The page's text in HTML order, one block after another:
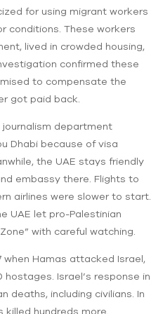
for using migrant workers
conditions. These workers
lived in crowded housing,
confirmed these
to compensate the
got paid back.
journalism department
Dhabi because of visa
the UAE stays friendly
embassy there. Flights to
airlines were slower to start.
UAE let pro-Palestinian
with careful watching.
Hamas attacked Israel,
hostages. Israel’s response in
deaths, including civilians. In
hundreds more.